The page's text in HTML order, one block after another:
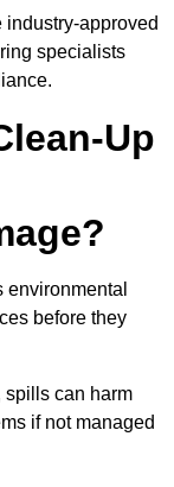
approved
specialists
Up
before they
spills can harm
if not managed